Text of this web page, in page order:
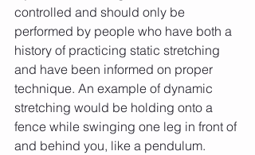
controlled and should only be
performed by people who have both a
history of practicing static stretching
and have been informed on proper
technique. An example of dynamic
stretching would be holding onto a
fence while swinging one leg in front of
and behind you, like a pendulum.